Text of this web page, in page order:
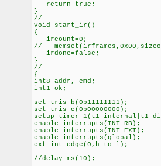
return true; //
}
void start_ir()
{
ircount=0;
//
irdone=false;
}
{
int8 addr, cmd;
int1 ok;
set_tris_b(0b11111111);
set_tris_c(0b00000000);
enable_interrupts(INT_RB);
enable_interrupts(INT_EXT);
enable_interrupts(global);
ext_int_edge(0,h_to_l);
//